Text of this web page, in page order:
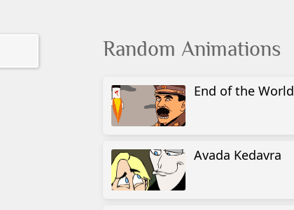
Random Animations
End of the World
Avada Kedavra